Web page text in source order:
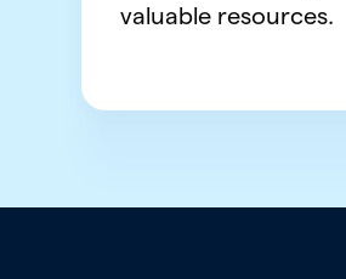
valuable resources.